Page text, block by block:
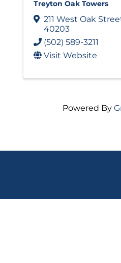
Treyton Oak Towers
211 West Oak
40203
(502) 589-3211
Visit Website
Powered By